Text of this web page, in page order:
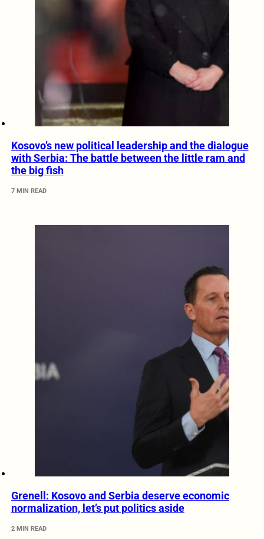
Kosovo’s new political leadership and the dialogue
with Serbia: The battle between the little ram and
the big fish
7 MIN READ
Grenell: Kosovo and Serbia deserve economic
normalization, let’s put politics aside
2 MIN READ